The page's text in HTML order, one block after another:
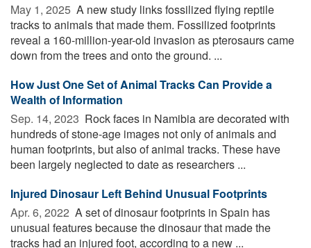
May 1, 2025  A new study links fossilized flying reptile
tracks to animals that made them. Fossilized footprints
reveal a 160-million-year-old invasion as pterosaurs came
down from the trees and onto the ground. ...
How Just One Set of Animal Tracks Can Provide a
Wealth of Information
Sep. 14, 2023  Rock faces in Namibia are decorated with
hundreds of stone-age images not only of animals and
human footprints, but also of animal tracks. These have
been largely neglected to date as researchers ...
Injured Dinosaur Left Behind Unusual Footprints
Apr. 6, 2022  A set of dinosaur footprints in Spain has
unusual features because the dinosaur that made the
tracks had an injured foot, according to a new ...